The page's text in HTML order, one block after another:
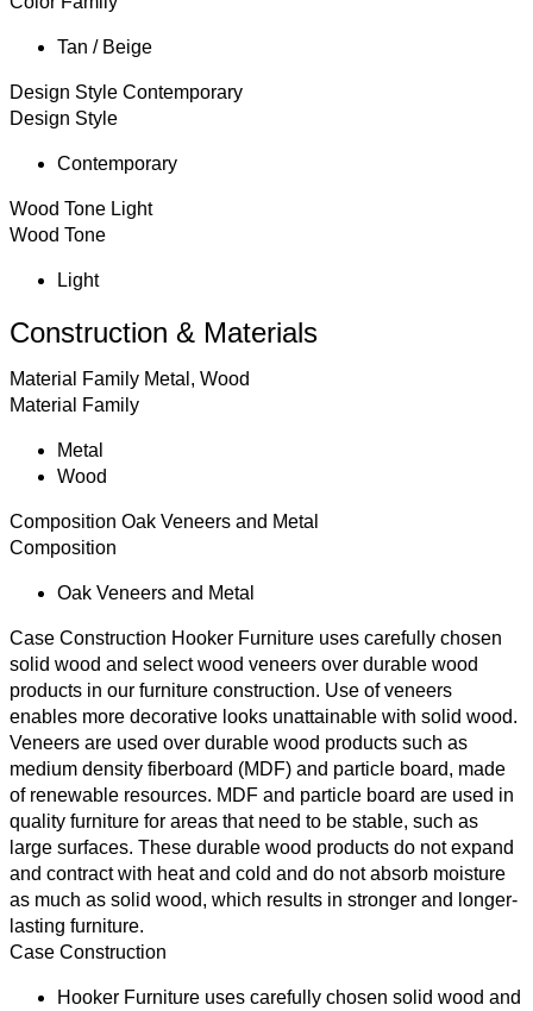
Tan / Beige
Design Style Contemporary
Design Style
Contemporary
Wood Tone Light
Wood Tone
Light
Construction & Materials
Material Family Metal, Wood
Material Family
Metal
Wood
Composition Oak Veneers and Metal
Composition
Oak Veneers and Metal
Case Construction Hooker Furniture uses carefully chosen
solid wood and select wood veneers over durable wood
products in our furniture construction. Use of veneers
enables more decorative looks unattainable with solid wood.
Veneers are used over durable wood products such as
medium density fiberboard (MDF) and particle board, made
of renewable resources. MDF and particle board are used in
quality furniture for areas that need to be stable, such as
large surfaces. These durable wood products do not expand
and contract with heat and cold and do not absorb moisture
as much as solid wood, which results in stronger and longer-
lasting furniture.
Case Construction
Hooker Furniture uses carefully chosen solid wood and